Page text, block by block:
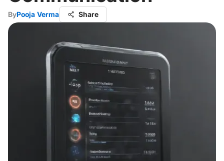
ByPooja Verma Share